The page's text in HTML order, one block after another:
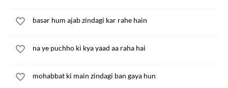
basar hum ajab zindagi kar rahe hain
na ye puchho ki kya yaad aa raha hai
mohabbat ki main zindagi ban gaya hun